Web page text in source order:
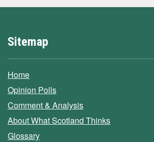
Sitemap
Home
Opinion Polls
Comment & Analysis
About What Scotland Thinks
Glossary